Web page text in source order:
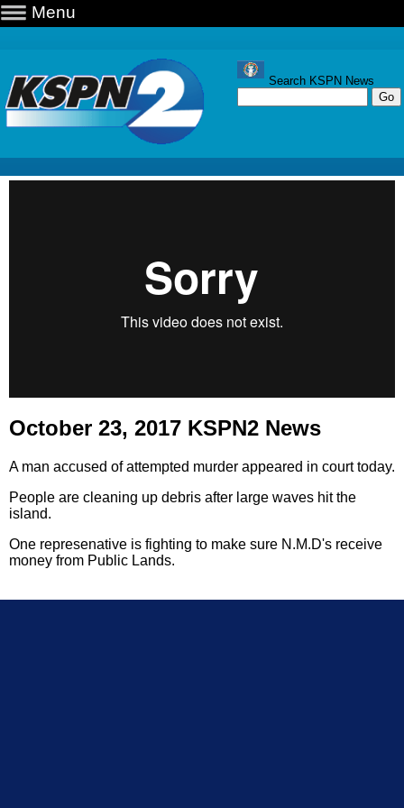
Menu
Search KSPN News
October 23, 2017 KSPN2 News
A man accused of attempted murder appeared in court today.
People are cleaning up debris after large waves hit the
island.
One represenative is fighting to make sure N.M.D's receive
money from Public Lands.